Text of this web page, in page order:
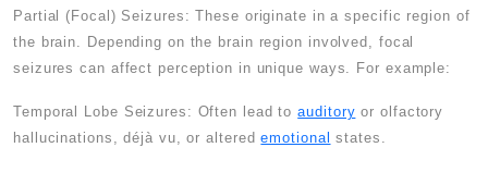
Partial (Focal) Seizures: These originate in a specific region of
the brain. Depending on the brain region involved, focal
seizures can affect perception in unique ways. For example:
Temporal Lobe Seizures: Often lead toauditory or olfactory
hallucinations, déjà vu, or alteredemotional states.